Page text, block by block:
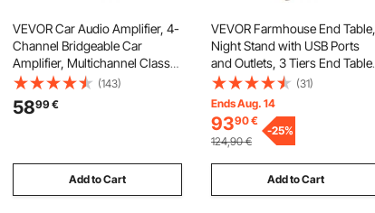
VEVOR Car Audio Amplifier, 4-
Channel Bridgeable Car
Amplifier, Multichannel Class
AB Stereo Amp, Max. 4 x
200W at 4 Ohms / 4 x 400W at
2 Ohms, High Output, for
(143)
5899€
Add to Cart
VEVOR Farmhouse End Table,
Night Stand with USB Ports
and Outlets, 3 Tiers End Table
Side Table with Storage
Cabinet and 1 Drawer, Ideal for
Living Room, Bedroom, Office,
Burlywood
(31)
Ends Aug. 14
9390€
124,90 €
-25%
Add to Cart